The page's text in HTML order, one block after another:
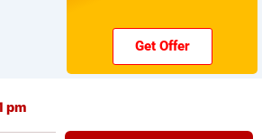
Get Offer
pm